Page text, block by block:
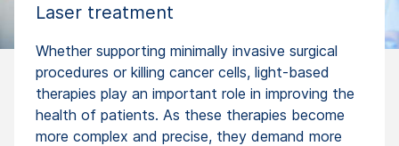
Laser treatment
Whether supporting minimally invasive surgical
procedures or killing cancer cells, light-based
therapies play an important role in improving the
health of patients. As these therapies become
more complex and precise, they demand more